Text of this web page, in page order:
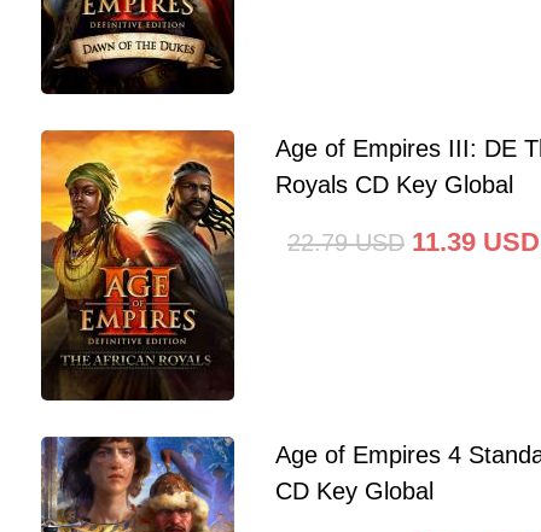
Age of Empires III: DE
Royals CD Key Global
22.79 USD 11.39 USD
Age of Empires 4
CD Key Global